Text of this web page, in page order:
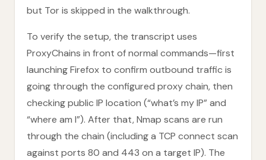
but Tor is skipped in the walkthrough.
To verify the setup, the transcript uses
ProxyChains in front of normal commands—first
launching Firefox to confirm outbound traffic is
going through the configured proxy chain, then
checking public IP location (“what’s my IP” and
“where am I”). After that, Nmap scans are run
through the chain (including a TCP connect scan
against ports 80 and 443 on a target IP). The